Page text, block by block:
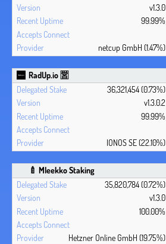
v1.3.0
99.99%
netcup GmbH (1.47%)
RadUp.io 🈺
36,321,454 (0.73%)
v1.3.0.2
99.99%
IONOS SE (22.10%)
🍼 Mleekko Staking
35,820,784 (0.72%)
v1.3.0
100.00%
Hetzner Online GmbH (19.75%)